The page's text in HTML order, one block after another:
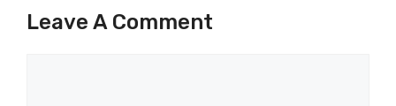
Leave A Comment